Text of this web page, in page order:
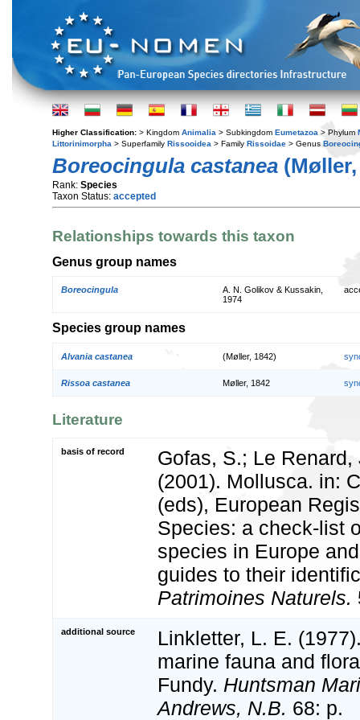
Higher Classification: > Kingdom Animalia > Subkingdom Eumetazoa > Phylum
Littorinimorpha > Superfamily Rissooidea > Family Rissoidae > Genus
Boreocingula castanea
Rank: Species
Taxon Status: accepted
Relationships towards this taxon
Genus group names
Boreocingula
A. N. Golikov & Kussakin,
1974
Species group names
Alvania castanea (Møller, 1842)
Rissoa castanea Møller, 1842
Literature
basis of record
Gofas, S.; Le Renard,
(2001). Mollusca. in:
(eds), European
Species: a check-list
species in Europe
guides to their
Patrimoines Naturels.
additional source
Linkletter, L. E.
marine fauna and
Fundy. Huntsman
Andrews, N.B. 68: p.